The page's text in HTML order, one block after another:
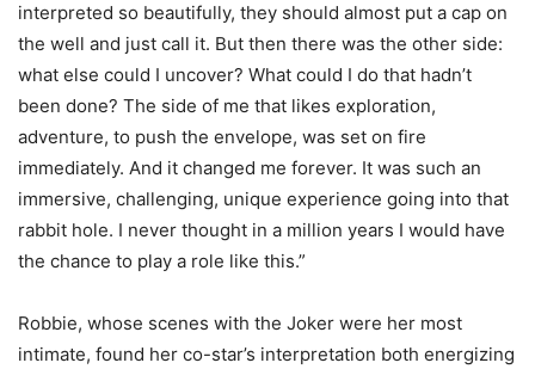
interpreted so beautifully, they should almost put a cap on
the well and just call it. But then there was the other side:
what else could I uncover? What could I do that hadn’t
been done? The side of me that likes exploration,
adventure, to push the envelope, was set on fire
immediately. And it changed me forever. It was such an
immersive, challenging, unique experience going into that
rabbit hole. I never thought in a million years I would have
the chance to play a role like this.”
Robbie, whose scenes with the Joker were her most
intimate, found her co-star’s interpretation both energizing